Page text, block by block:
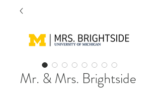
Mr. & Mrs. Brightside